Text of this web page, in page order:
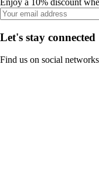
Let's stay connected
Find us on social networks